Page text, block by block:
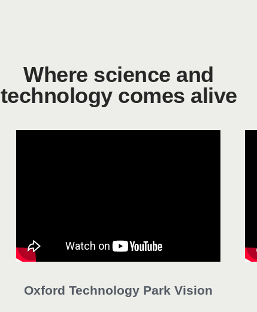
Where science and
technology comes alive
Oxford Technology Park Vision